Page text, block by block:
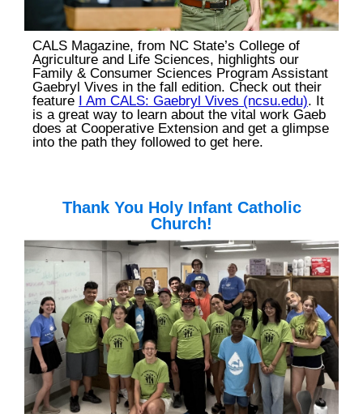
CALS Magazine, from NC State’s College of
Agriculture and Life Sciences, highlights our
Family & Consumer Sciences Program Assistant
Gaebryl Vives in the fall edition. Check out their
feature
I Am CALS: Gaebryl Vives (ncsu.edu). It
is a great way to learn about the vital work Gaeb
does at Cooperative Extension and get a glimpse
into the path they followed to get here.
Thank You Holy Infant Catholic
Church!